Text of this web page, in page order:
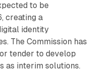
to be
creating a
identity
The Commission has
tender to develop
as interim solutions.